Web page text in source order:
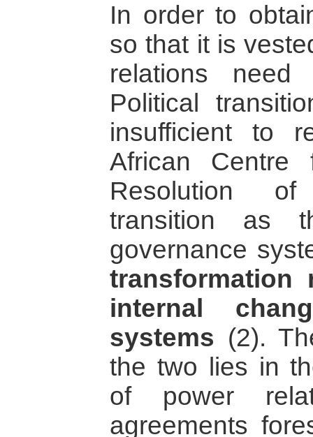
In order to
so that it is
relations
Political
insufficient to
African Centre
Resolution
transition as
governance
transformation
internal
systems (2).
the two lies in
of power
agreements